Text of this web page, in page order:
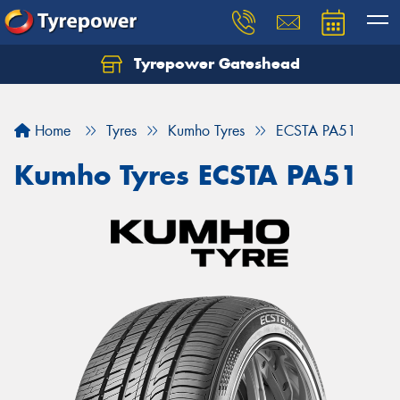
Tyrepower Gateshead
Home Tyres Kumho Tyres ECSTA PA51
Kumho Tyres ECSTA PA51
Let us know what you need, and our team will
Your details